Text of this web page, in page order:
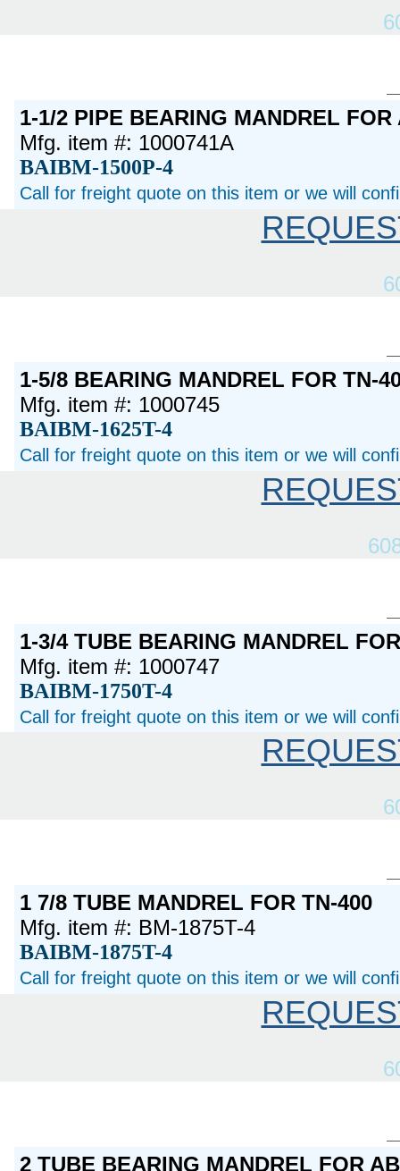
1-1/2 PIPE BEARING MANDREL FOR
Mfg. item #: 1000741A
BAIBM-1500P-4
Call for freight quote on this item or we will
1-5/8 BEARING MANDREL FOR TN-
Mfg. item #: 1000745
BAIBM-1625T-4
Call for freight quote on this item or we will
1-3/4 TUBE BEARING MANDREL
Mfg. item #: 1000747
BAIBM-1750T-4
Call for freight quote on this item or we will
1 7/8 TUBE MANDREL FOR TN-400
Mfg. item #: BM-1875T-4
BAIBM-1875T-4
Call for freight quote on this item or we will
2 TUBE BEARING MANDREL FOR